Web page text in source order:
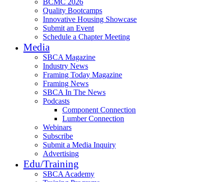
BCMC 2026
Quality Bootcamps
Innovative Housing Showcase
Submit an Event
Schedule a Chapter Meeting
Media
SBCA Magazine
Industry News
Framing Today Magazine
Framing News
SBCA In The News
Podcasts
Component Connection
Lumber Connection
Webinars
Subscribe
Submit a Media Inquiry
Advertising
Edu/Training
SBCA Academy